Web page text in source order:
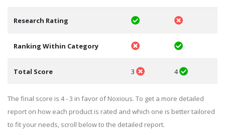
Research Rating
Ranking Within Category
Total Score 3 4
The final score is 4 - 3 in favor of Noxious. To get a more detailed
report on how each product is rated and which one is better tailored
to fit your needs, scroll below to the detailed report.